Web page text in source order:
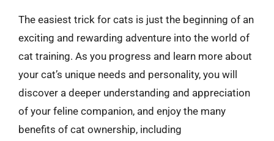
The easiest trick for cats is just the beginning of an
exciting and rewarding adventure into the world of
cat training. As you progress and learn more about
your cat’s unique needs and personality, you will
discover a deeper understanding and appreciation
of your feline companion, and enjoy the many
benefits of cat ownership, including